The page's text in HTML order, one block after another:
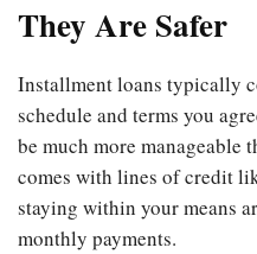
They Are Safer
Installment loans typically
schedule and terms you
be much more manageable
comes with lines of credit
staying within your means
monthly payments.